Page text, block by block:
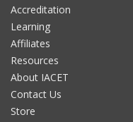
Accreditation
Learning
Affiliates
Resources
About IACET
Contact Us
Store